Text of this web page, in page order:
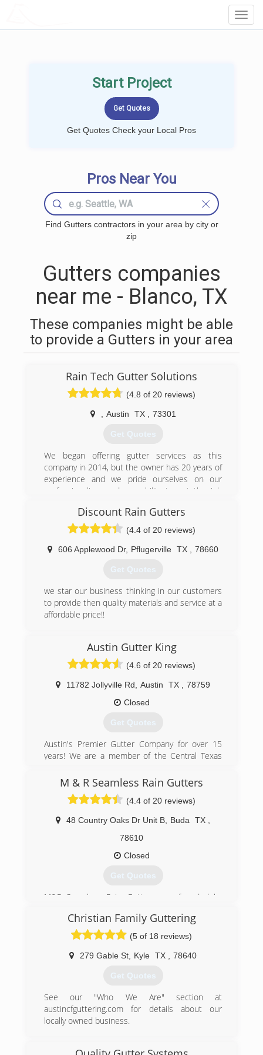
Start Project
Get Quotes Check your Local Pros
Pros Near You
Find Gutters contractors in your area by city or
zip
Gutters companies
near me - Blanco, TX
These companies might be able
to provide a Gutters in your area
Rain Tech Gutter Solutions
(4.8 of 20 reviews)
Austin TX 73301
Get Quotes
We began offering gutter services as this
company in 2014, but the owner has 20 years of
experience and we pride ourselves on our
professionalism and our ability to get the job
website and learn more about what Rain Tech
can do for you.
(512) 508-9124
Discount Rain Gutters
(4.4 of 20 reviews)
606 Applewood Dr, Pflugerville TX 78660
Get Quotes
we star our business thinking in our customers
to provide then quality materials and service at a
affordable price!!
Austin Gutter King
(4.6 of 20 reviews)
11782 Jollyville Rd Austin TX
78759
Closed
Get Quotes
Austin's Premier Gutter Company for over 15
years! We are a member of the Central Texas
operated business, and most importantly strive
to succeed your expectations!
M & R Seamless Rain Gutters
(4.4 of 20 reviews)
48 Country Oaks Dr Unit B Buda TX
78610
Closed
Get Quotes
M&R Seamless Rain Gutters was founded by
been in the gutter industry for over 17 years.
With the support of his wife, Rosario, and his
children, they were able to start this family
owned and opereated rain gutter business.
(512) 200-4307
Christian Family Guttering
(5 of 18 reviews)
279 Gable St Kyle TX 78640
Get Quotes
See our "Who We Are" section at
austincfguttering.com for details about our
locally owned business.